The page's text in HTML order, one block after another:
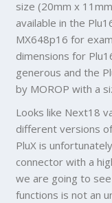
size (20mm x
available in the
MX648p16 for
dimensions for
generous and the
by MOROP with a
Looks like Next18
different versions
PluX is
connector with a
we are going to
functions is not an